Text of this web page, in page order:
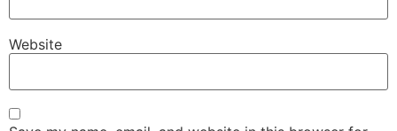
Website